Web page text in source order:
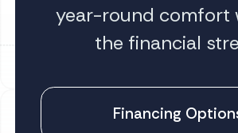
year-round comfort
the financial
Financing